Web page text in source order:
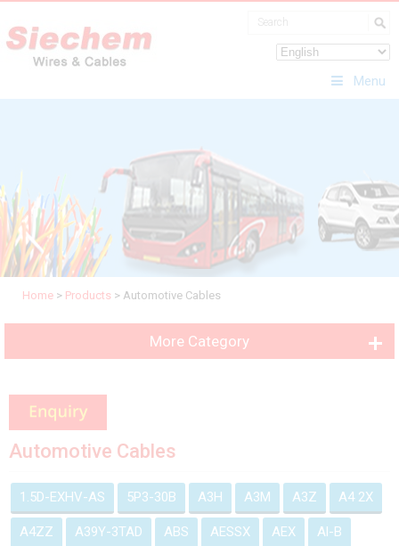
Menu
Home > Products > Automotive Cables
More Category
Automotive Cables
1.5D-EXHV-AS 5P3-30B A3H A3M A3Z A4 2X
A4ZZ A39Y-3TAD ABS AESSX AEX Al-B